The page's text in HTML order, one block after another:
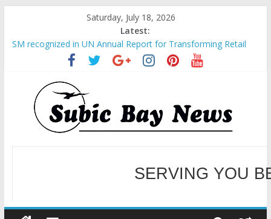
Saturday, July 18, 2026
Latest:
SM recognized in UN Annual Report for Transforming Retail
Spaces into Platforms for Global Causes
Subic Bay News Vol 19 No 25
Inter-Agency Meeting Tackles Next Steps for Subic E-Waste
Shipments
SBMA Hosts U.S. Business Mission to promote partnership
and growth in Subic Bay
BCDA launches inaugural Ecozones Color Run Fest across four
SERVING YOU